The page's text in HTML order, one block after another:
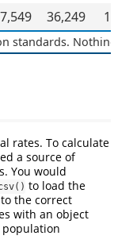
36,249
standards. Nothing
rates. To calculate
a source of
You would
to load the
the correct
with an object